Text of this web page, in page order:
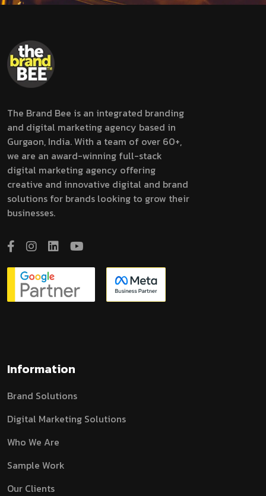
The Brand Bee is an integrated branding
and digital marketing agency based in
Gurgaon, India. With a team of over 60+,
we are an award-winning full-stack
digital marketing agency offering
creative and innovative digital and brand
solutions for brands looking to grow their
businesses.
Information
Brand Solutions
Digital Marketing Solutions
Who We Are
Sample Work
Our Clients